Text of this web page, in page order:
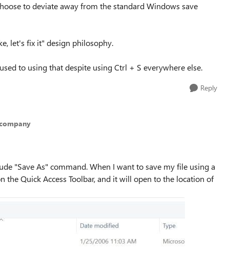
to deviate away from the standard Windows save
let's fix it" design philosophy.
to using that despite using Ctrl + S everywhere else.
Reply
"Save As" command. When I want to save my file using a
the Quick Access Toolbar, and it will open to the location of